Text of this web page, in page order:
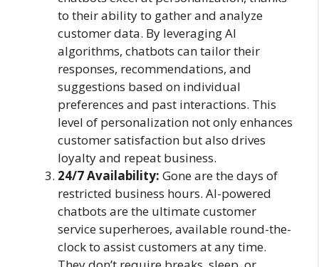
to their ability to gather and analyze
customer data. By leveraging AI
algorithms, chatbots can tailor their
responses, recommendations, and
suggestions based on individual
preferences and past interactions. This
level of personalization not only enhances
customer satisfaction but also drives
loyalty and repeat business.
24/7 Availability: Gone are the days of
restricted business hours. AI-powered
chatbots are the ultimate customer
service superheroes, available round-the-
clock to assist customers at any time.